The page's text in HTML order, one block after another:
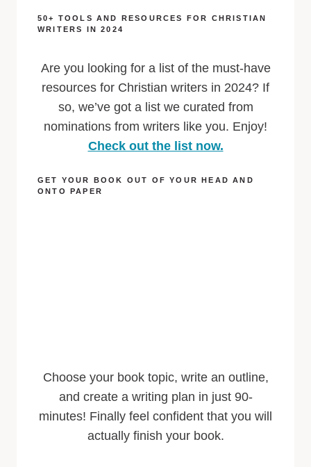
50+ TOOLS AND RESOURCES FOR CHRISTIAN
WRITERS IN 2024
Are you looking for a list of the must-have
resources for Christian writers in 2024? If
so, we’ve got a list we curated from
nominations from writers like you. Enjoy!
Check out the list now.
GET YOUR BOOK OUT OF YOUR HEAD AND
ONTO PAPER
Choose your book topic, write an outline,
and create a writing plan in just 90-
minutes! Finally feel confident that you will
actually finish your book.